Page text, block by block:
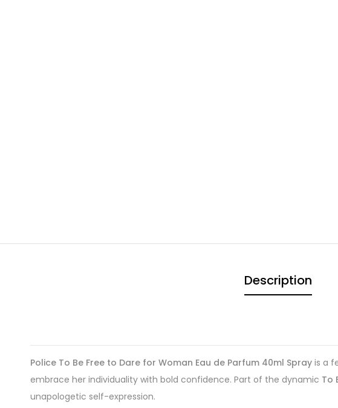
Description
Police To Be Free to Dare for Woman Eau de Parfum 40ml Spray is a
embrace her individuality with bold confidence. Part of the dynamic To
unapologetic self-expression.